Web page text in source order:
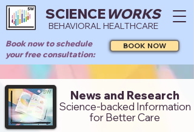
SCIENCEWORKS
BEHAVIORAL HEALTHCARE
Book now to schedule
your free consultation:
BOOK NOW
News and Research
Science-backed Information
for Better Care